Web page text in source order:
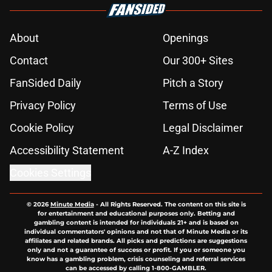
About
Openings
Contact
Our 300+ Sites
FanSided Daily
Pitch a Story
Privacy Policy
Terms of Use
Cookie Policy
Legal Disclaimer
Accessibility Statement
A-Z Index
© 2026Minute Media- All Rights Reserved. The content on this site is
for entertainment and educational purposes only. Betting and
gambling content is intended for individuals 21+ and is based on
individual commentators' opinions and not that of Minute Media or its
affiliates and related brands. All picks and predictions are suggestions
only and not a guarantee of success or profit. If you or someone you
know has a gambling problem, crisis counseling and referral services
can be accessed by calling 1-800-GAMBLER.